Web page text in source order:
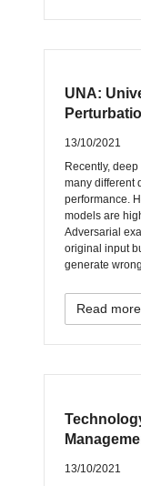
UNA:
13/10/2021
Recently,
many different
performance.
models are
Adversarial
original input
generate
Read more
13/10/2021